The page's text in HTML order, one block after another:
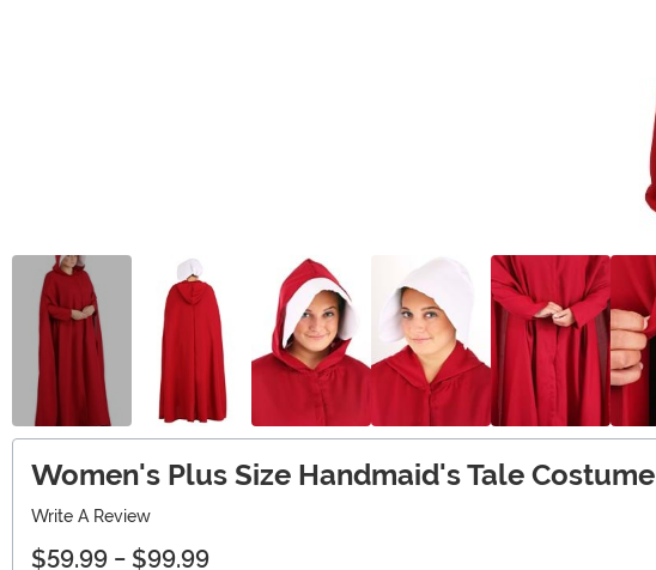
Women's Plus Size Handmaid's Tale Costume
Write A Review
$59.99 - $99.99